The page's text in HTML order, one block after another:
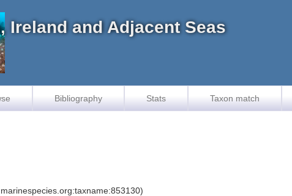
Ireland and Adjacent Seas
Bibliography Stats Taxon match